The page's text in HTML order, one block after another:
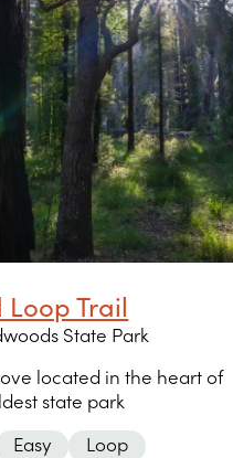
Trail
State Park
located in the heart of
state park
Easy Loop